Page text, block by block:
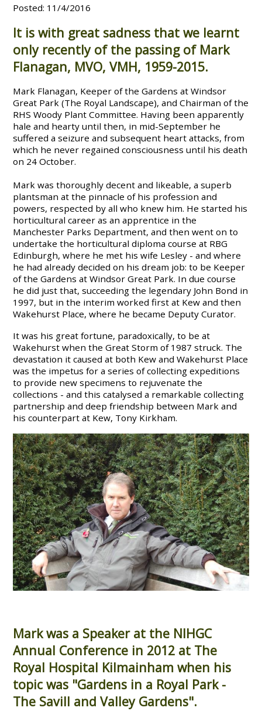
Posted: 11/4/2016
It is with great sadness that we learnt
only recently of the passing of Mark
Flanagan, MVO, VMH, 1959-2015.
Mark Flanagan, Keeper of the Gardens at Windsor
Great Park (The Royal Landscape), and Chairman of the
RHS Woody Plant Committee. Having been apparently
hale and hearty until then, in mid-September he
suffered a seizure and subsequent heart attacks, from
which he never regained consciousness until his death
on 24 October.
Mark was thoroughly decent and likeable, a superb
plantsman at the pinnacle of his profession and
powers, respected by all who knew him. He started his
horticultural career as an apprentice in the
Manchester Parks Department, and then went on to
undertake the horticultural diploma course at RBG
Edinburgh, where he met his wife Lesley - and where
he had already decided on his dream job: to be Keeper
of the Gardens at Windsor Great Park. In due course
he did just that, succeeding the legendary John Bond in
1997, but in the interim worked first at Kew and then
Wakehurst Place, where he became Deputy Curator.
It was his great fortune, paradoxically, to be at
Wakehurst when the Great Storm of 1987 struck. The
devastation it caused at both Kew and Wakehurst Place
was the impetus for a series of collecting expeditions
to provide new specimens to rejuvenate the
collections - and this catalysed a remarkable collecting
partnership and deep friendship between Mark and
his counterpart at Kew, Tony Kirkham.
Mark was a Speaker at the NIHGC
Annual Conference in 2012 at The
Royal Hospital Kilmainham when his
topic was "Gardens in a Royal Park -
The Savill and Valley Gardens".